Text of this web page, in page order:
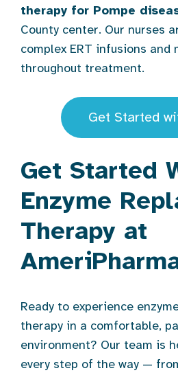
therapy for Pompe
County center. Our nurses
complex ERT infusions and
throughout treatment.
Get Started
Get Started
Enzyme
Therapy at
Ready to experience
therapy in a comfortable,
environment? Our team is
every step of the way —